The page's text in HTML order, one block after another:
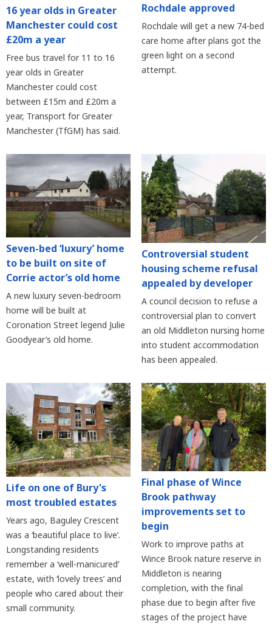
16 year olds in Greater
Manchester could cost
£20m a year
Free bus travel for 11 to 16
year olds in Greater
Manchester could cost
between £15m and £20m a
year, Transport for Greater
Manchester (TfGM) has said.
Rochdale approved
Rochdale will get a new 74-bed
care home after plans got the
green light on a second
attempt.
Seven-bed ‘luxury’ home
to be built on site of
Corrie actor’s old home
A new luxury seven-bedroom
home will be built at
Coronation Street legend Julie
Goodyear’s old home.
Controversial student
housing scheme refusal
appealed by developer
A council decision to refuse a
controversial plan to convert
an old Middleton nursing home
into student accommodation
has been appealed.
Life on one of Bury's
most troubled estates
Years ago, Baguley Crescent
was a ‘beautiful place to live’.
Longstanding residents
remember a ‘well-manicured’
estate, with ‘lovely trees’ and
people who cared about their
small community.
Final phase of Wince
Brook pathway
improvements set to
begin
Work to improve paths at
Wince Brook nature reserve in
Middleton is nearing
completion, with the final
phase due to begin after five
stages of the project have